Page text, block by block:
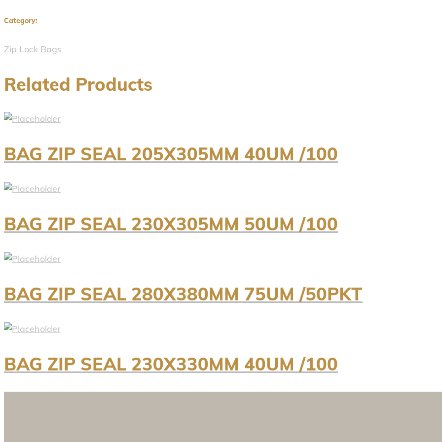
Category:
Zip Lock Bags
Related Products
BAG ZIP SEAL 205X305MM 40UM /100
BAG ZIP SEAL 230X305MM 50UM /100
BAG ZIP SEAL 280X380MM 75UM /50PKT
BAG ZIP SEAL 230X330MM 40UM /100